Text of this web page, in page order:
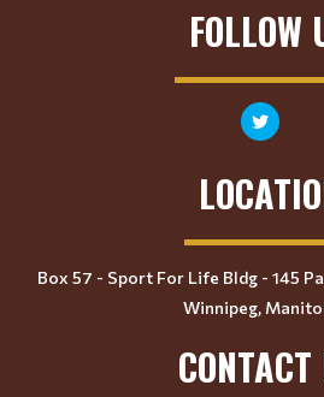
FOLLOW
Box 57 - Sport For Life Bldg - 145
Winnipeg,